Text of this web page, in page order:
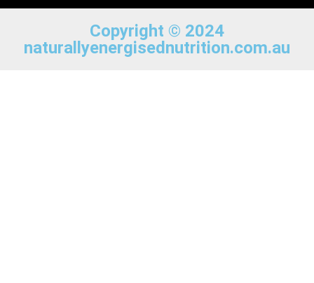
Copyright © 2024
naturallyenergisednutrition.com.au